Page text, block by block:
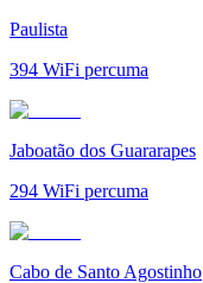
Paulista
394 WiFi percuma
Jaboatão dos Guararapes
294 WiFi percuma
Cabo de Santo Agostinho